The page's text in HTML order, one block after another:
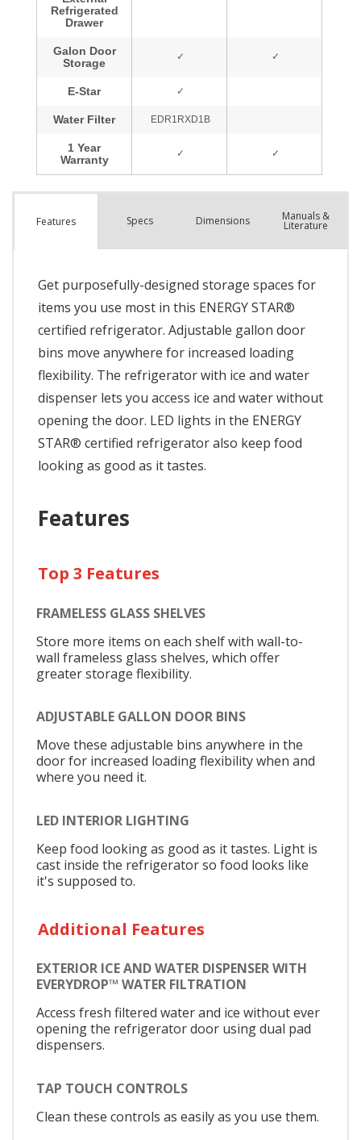
Features Specs Dimensions Manuals &
Literature
Get purposefully-designed storage spaces for
items you use most in this ENERGY STAR®
certified refrigerator. Adjustable gallon door
bins move anywhere for increased loading
flexibility. The refrigerator with ice and water
dispenser lets you access ice and water without
opening the door. LED lights in the ENERGY
STAR® certified refrigerator also keep food
looking as good as it tastes.
Features
Top 3 Features
FRAMELESS GLASS SHELVES
Store more items on each shelf with wall-to-
wall frameless glass shelves, which offer
greater storage flexibility.
ADJUSTABLE GALLON DOOR BINS
Move these adjustable bins anywhere in the
door for increased loading flexibility when and
where you need it.
LED INTERIOR LIGHTING
Keep food looking as good as it tastes. Light is
cast inside the refrigerator so food looks like
it's supposed to.
Additional Features
EXTERIOR ICE AND WATER DISPENSER WITH
EVERYDROP™ WATER FILTRATION
Access fresh filtered water and ice without ever
opening the refrigerator door using dual pad
dispensers.
TAP TOUCH CONTROLS
Clean these controls as easily as you use them.